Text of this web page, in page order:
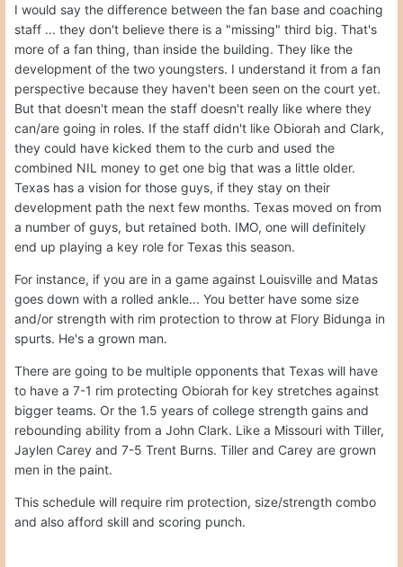
I would say the difference between the fan base and coaching
staff ... they don't believe there is a "missing" third big. That's
more of a fan thing, than inside the building. They like the
development of the two youngsters. I understand it from a fan
perspective because they haven't been seen on the court yet.
But that doesn't mean the staff doesn't really like where they
can/are going in roles. If the staff didn't like Obiorah and Clark,
they could have kicked them to the curb and used the
combined NIL money to get one big that was a little older.
Texas has a vision for those guys, if they stay on their
development path the next few months. Texas moved on from
a number of guys, but retained both. IMO, one will definitely
end up playing a key role for Texas this season.
For instance, if you are in a game against Louisville and Matas
goes down with a rolled ankle... You better have some size
and/or strength with rim protection to throw at Flory Bidunga in
spurts. He's a grown man.
There are going to be multiple opponents that Texas will have
to have a 7-1 rim protecting Obiorah for key stretches against
bigger teams. Or the 1.5 years of college strength gains and
rebounding ability from a John Clark. Like a Missouri with Tiller,
Jaylen Carey and 7-5 Trent Burns. Tiller and Carey are grown
men in the paint.
This schedule will require rim protection, size/strength combo
and also afford skill and scoring punch.